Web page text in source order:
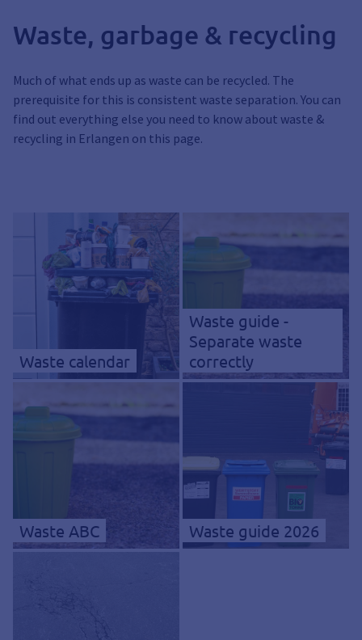
Waste, garbage & recycling
Much of what ends up as waste can be recycled. The
prerequisite for this is consistent waste separation. You can
find out everything else you need to know about waste &
recycling in Erlangen on this page.
Waste calendar
Waste guide -
Separate waste
correctly
Waste ABC Waste guide 2026